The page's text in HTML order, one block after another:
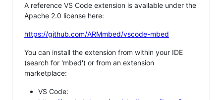
A reference VS Code extension is available under the
Apache 2.0 license here:
https://github.com/ARMmbed/vscode-mbed
You can install the extension from within your IDE
(search for 'mbed') or from an extension
marketplace:
VS Code: